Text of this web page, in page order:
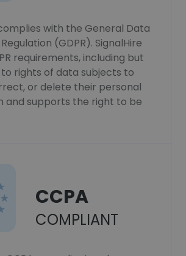
with the General Data
(GDPR). SignalHire
requirements, including but
rights of data subjects to
or delete their personal
and supports the right to be
CCPA
COMPLIANT